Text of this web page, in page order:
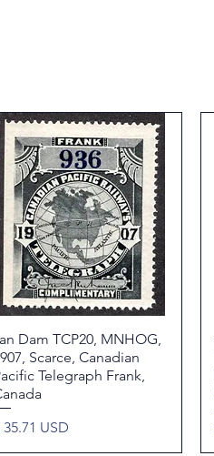
Quick View
Dam TCP20, MNHOG,
Scarce, Canadian
Telegraph Frank,
35.71 USD